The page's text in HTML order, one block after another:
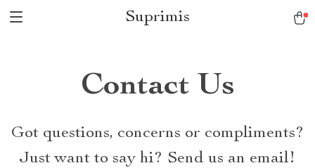
Suprimis
Contact Us
Got questions, concerns or compliments?
Just want to say hi? Send us an email!